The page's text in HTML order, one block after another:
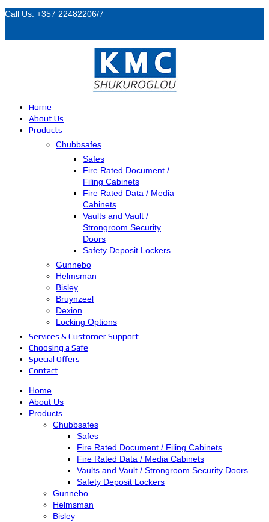
Call Us: +357 22482206/7
Home
About Us
Products
Chubbsafes
Safes
Fire Rated Document /
Filing Cabinets
Fire Rated Data / Media
Cabinets
Vaults and Vault /
Strongroom Security
Doors
Safety Deposit Lockers
Gunnebo
Helmsman
Bisley
Bruynzeel
Dexion
Locking Options
Services & Customer Support
Choosing a Safe
Special Offers
Contact
Home
About Us
Products
Chubbsafes
Safes
Fire Rated Document / Filing Cabinets
Fire Rated Data / Media Cabinets
Vaults and Vault / Strongroom Security Doors
Safety Deposit Lockers
Gunnebo
Helmsman
Bisley